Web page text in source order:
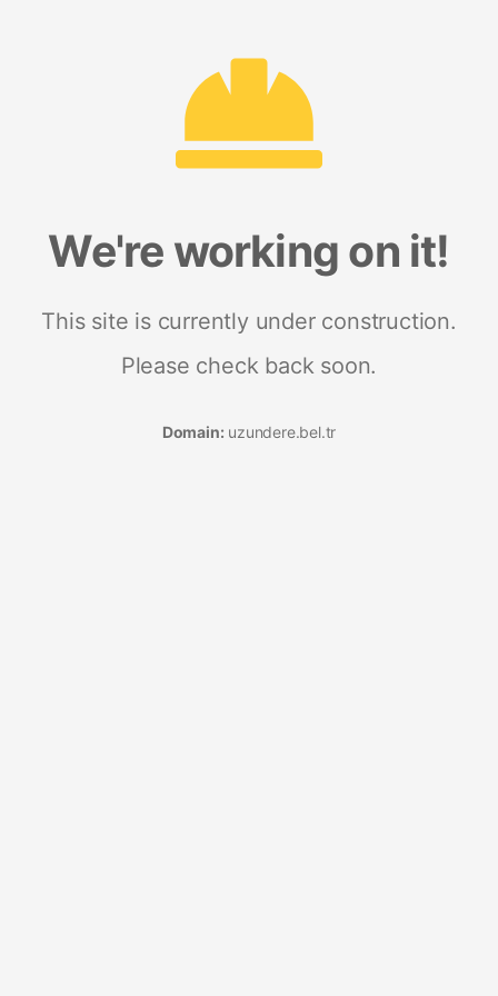
We're working on it!
This site is currently under construction.
Please check back soon.
Domain: uzundere.bel.tr